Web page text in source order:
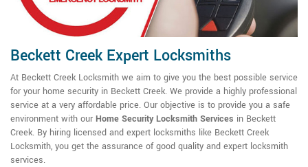
Beckett Creek Expert Locksmiths
At Beckett Creek Locksmith we aim to give you the best possible service
for your home security in Beckett Creek. We provide a highly professional
service at a very affordable price. Our objective is to provide you a safe
environment with our Home Security Locksmith Services in Beckett
Creek. By hiring licensed and expert locksmiths like Beckett Creek
Locksmith, you get the assurance of good quality and expert locksmith
services.